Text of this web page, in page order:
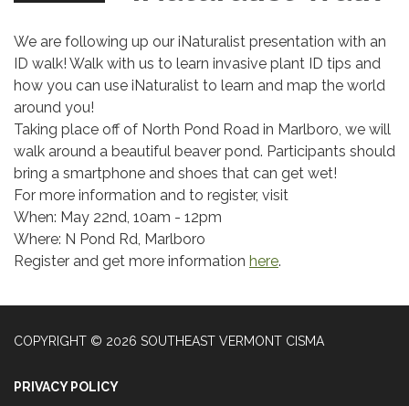
We are following up our iNaturalist presentation with an
ID walk! Walk with us to learn invasive plant ID tips and
how you can use iNaturalist to learn and map the world
around you!
Taking place off of North Pond Road in Marlboro, we will
walk around a beautiful beaver pond. Participants should
bring a smartphone and shoes that can get wet!
For more information and to register, visit
When: May 22nd, 10am - 12pm
Where: N Pond Rd, Marlboro
Register and get more information here.
COPYRIGHT © 2026 SOUTHEAST VERMONT CISMA
PRIVACY POLICY